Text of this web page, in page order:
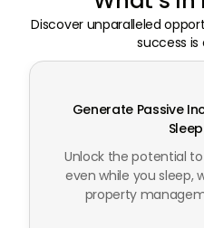
Discover unparalleled
success is
Generate Passive
Sleep
Unlock the potential
even while you sleep,
property